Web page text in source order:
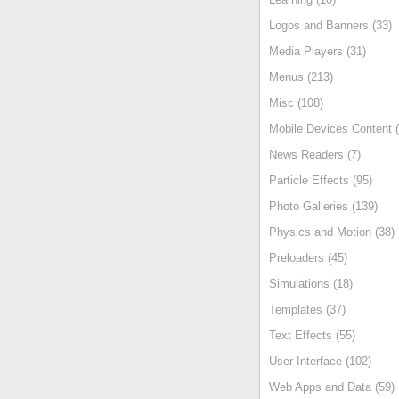
Logos and Banners (33)
Media Players (31)
Menus (213)
Misc (108)
Mobile Devices Content
News Readers (7)
Particle Effects (95)
Photo Galleries (139)
Physics and Motion (38)
Preloaders (45)
Simulations (18)
Templates (37)
Text Effects (55)
User Interface (102)
Web Apps and Data (59)